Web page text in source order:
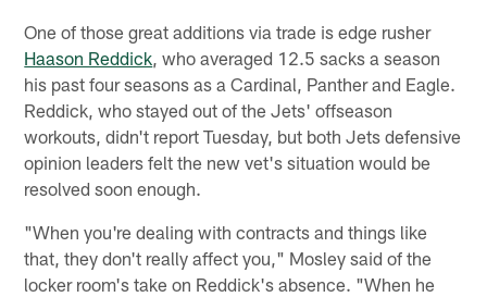
One of those great additions via trade is edge rusher
Haason Reddick , who averaged 12.5 sacks a season
his past four seasons as a Cardinal, Panther and Eagle.
Reddick, who stayed out of the Jets' offseason
workouts, didn't report Tuesday, but both Jets defensive
opinion leaders felt the new vet's situation would be
resolved soon enough.
"When you're dealing with contracts and things like
that, they don't really affect you," Mosley said of the
locker room's take on Reddick's absence. "When he